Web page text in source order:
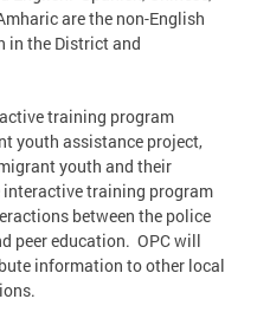
are the non-English
in the District and
training program
youth assistance project,
youth and their
training program
between the police
peer education. OPC will
information to other local